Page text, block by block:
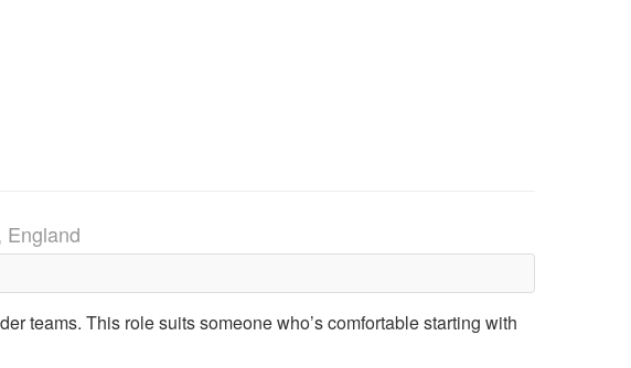
England
teams. This role suits someone who’s comfortable starting with